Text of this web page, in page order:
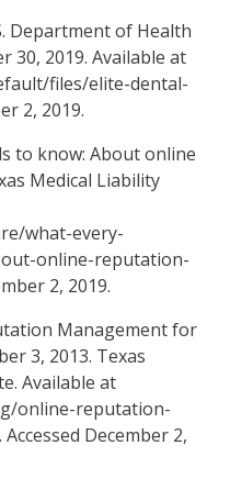
Department of Health
30, 2019. Available at
files/elite-dental-
2, 2019.
to know: About online
Medical Liability
what-every-
online-reputation-
2, 2019.
Management for
3, 2013. Texas
Available at
online-reputation-
December 2,